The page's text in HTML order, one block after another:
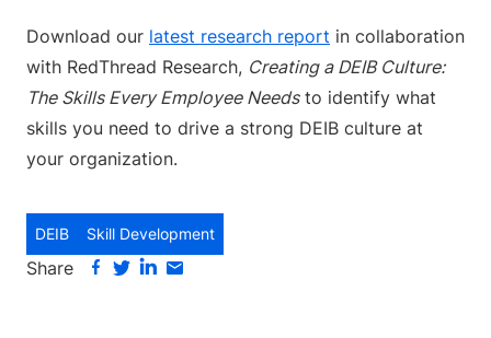
Download our latest research report in collaboration
with RedThread Research, Creating a DEIB Culture:
The Skills Every Employee Needsto identify what
skills you need to drive a strong DEIB culture at
your organization.
DEIB Skill Development
Share